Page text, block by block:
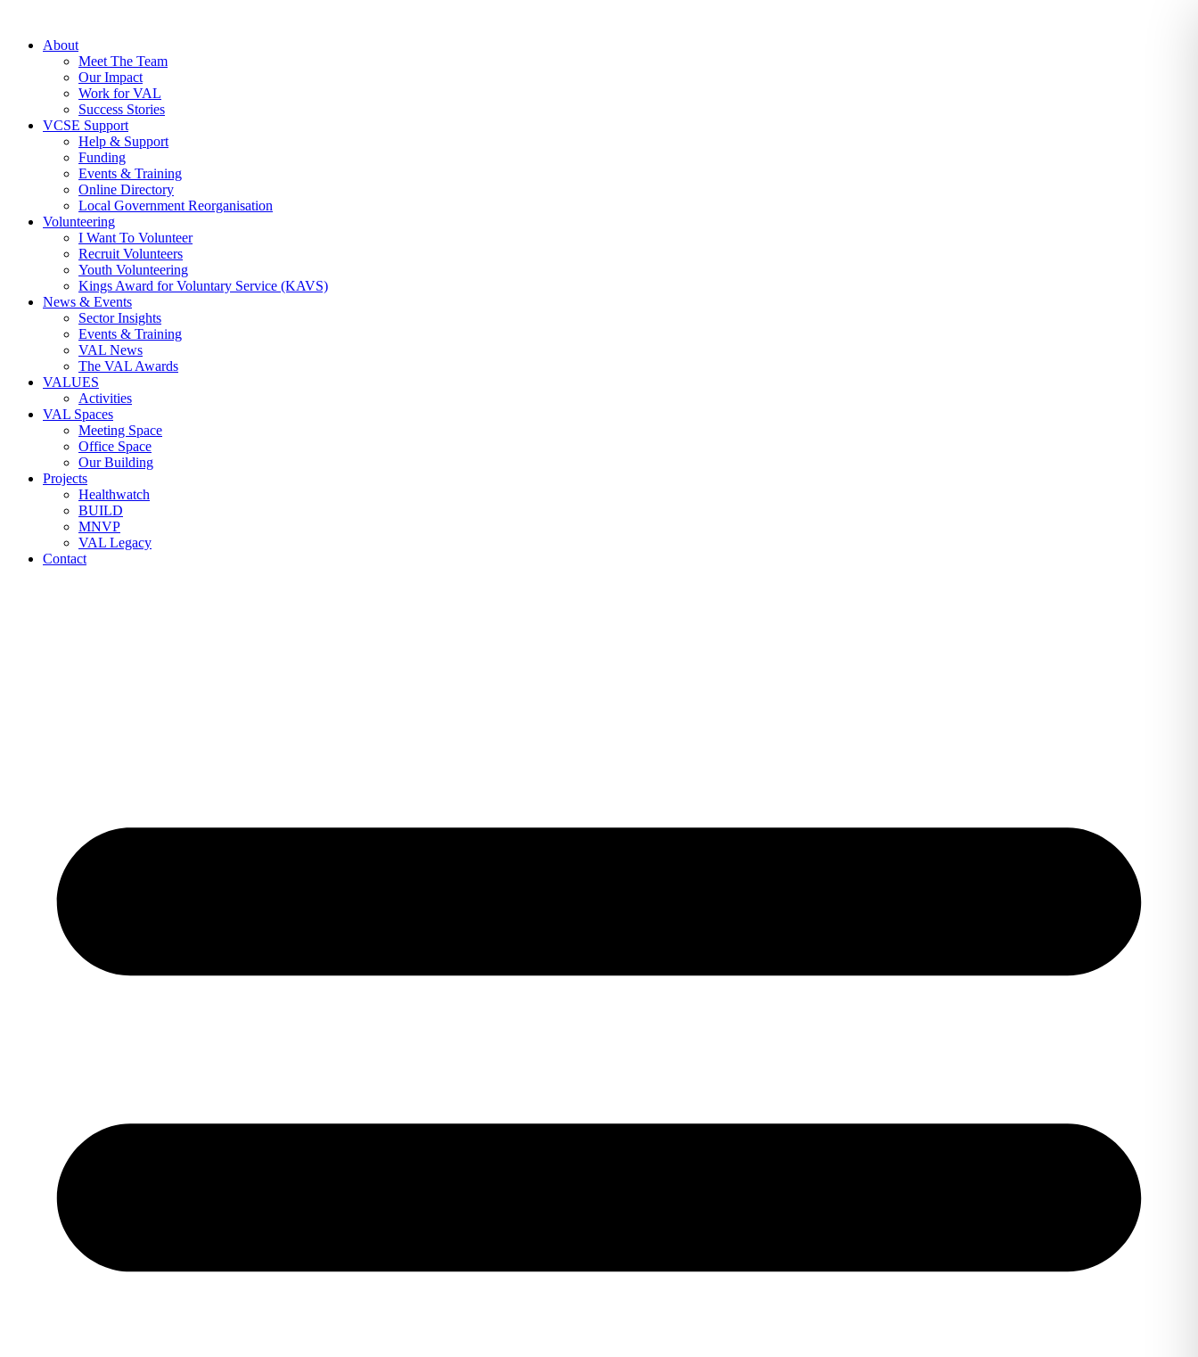
About
Meet The Team
Our Impact
Work for VAL
Success Stories
VCSE Support
Help & Support
Funding
Events & Training
Online Directory
Local Government Reorganisation
Volunteering
I Want To Volunteer
Recruit Volunteers
Youth Volunteering
Kings Award for Voluntary Service (KAVS)
News & Events
Sector Insights
Events & Training
VAL News
The VAL Awards
VALUES
Activities
VAL Spaces
Meeting Space
Office Space
Our Building
Projects
Healthwatch
BUILD
MNVP
VAL Legacy
Contact